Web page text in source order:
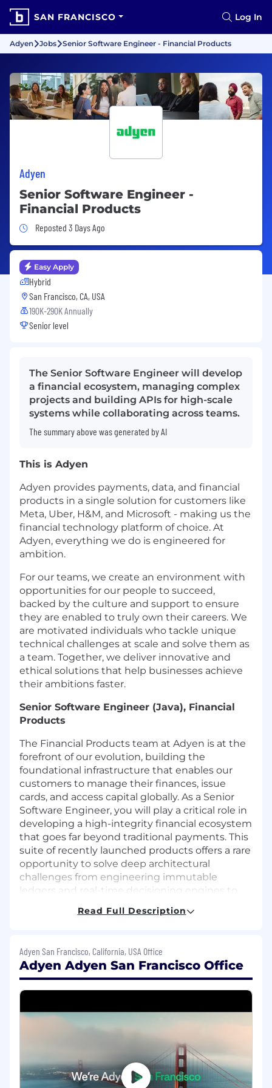
SAN FRANCISCO Log In
Adyen Jobs Senior Software Engineer - Financial Products
Adyen
Senior Software Engineer -
Financial Products
Job Posted 3 Days Ago
Reposted 3 Days Ago
Easy Apply
Hybrid
San Francisco, CA, USA
190K-290K Annually
Senior level
The Senior Software Engineer will develop
a financial ecosystem, managing complex
projects and building APIs for high-scale
systems while collaborating across teams.
The summary above was generated by AI
This is Adyen
Adyen provides payments, data, and financial
products in a single solution for customers like
Meta, Uber, H&M, and Microsoft - making us the
financial technology platform of choice. At
Adyen, everything we do is engineered for
ambition.
For our teams, we create an environment with
opportunities for our people to succeed,
backed by the culture and support to ensure
they are enabled to truly own their careers. We
are motivated individuals who tackle unique
technical challenges at scale and solve them as
a team. Together, we deliver innovative and
ethical solutions that help businesses achieve
their ambitions faster.
Senior Software Engineer (Java), Financial
Products
The Financial Products team at Adyen is at the
forefront of our evolution, building the
foundational infrastructure that enables our
customers to manage their finances, issue
cards, and access capital globally. As a Senior
Software Engineer, you will play a critical role in
developing a high-integrity financial ecosystem
that goes far beyond traditional payments. This
suite of recently launched products offers a rare
opportunity to solve deep architectural
challenges from engineering immutable
ledgers and real-time decisioning engines to
multiple regulatory jurisdictions. We seek
innovation with the technical rigor required to
build robust, global-scale financial systems for
the world’s leading enterprises.
Work on complex technical projects from
requirements analysis through design,
implementation, testing and launch into
production.
Bring your own point of view on best
Read Full Description
Adyen San Francisco, California, USA Office
Adyen Adyen San Francisco Office